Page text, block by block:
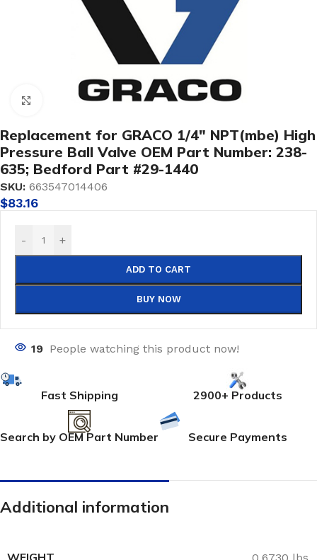
Click to enlarge
Replacement for GRACO 1/4″ NPT(mbe) High
Pressure Ball Valve OEM Part Number: 238-
635; Bedford Part #29-1440
SKU: 663547014406
$83.16
- +
ADD TO CART
BUY NOW
19 People watching this product now!
Fast Shipping 2900+ Products
Search by OEM Part Number Secure Payments
Additional information
WEIGHT 0.6730 lbs